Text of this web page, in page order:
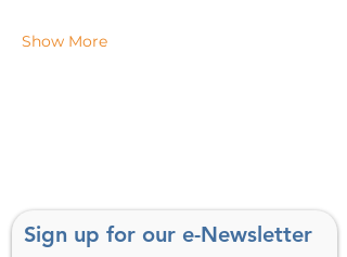
Show More
Sign up for our e-Newsletter